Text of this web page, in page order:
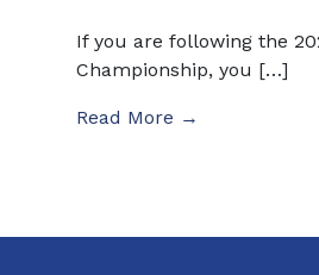
If you are following the
Championship, you […]
Read More →